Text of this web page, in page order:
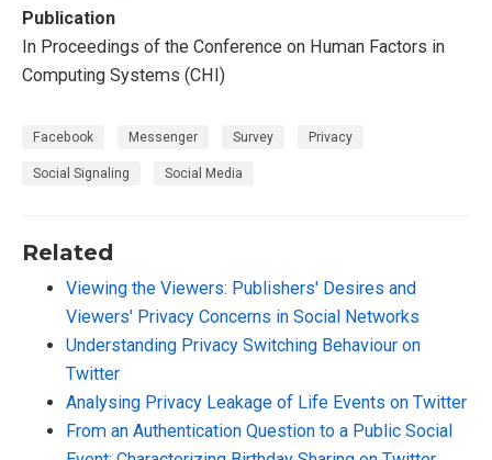
Publication
In Proceedings of the Conference on Human Factors in
Computing Systems (CHI)
Facebook Messenger Survey Privacy
Social Signaling Social Media
Related
Viewing the Viewers: Publishers' Desires and
Viewers' Privacy Concerns in Social Networks
Understanding Privacy Switching Behaviour on
Twitter
Analysing Privacy Leakage of Life Events on Twitter
From an Authentication Question to a Public Social